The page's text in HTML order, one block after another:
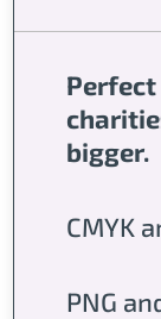
bigger.
CMYK
PNG